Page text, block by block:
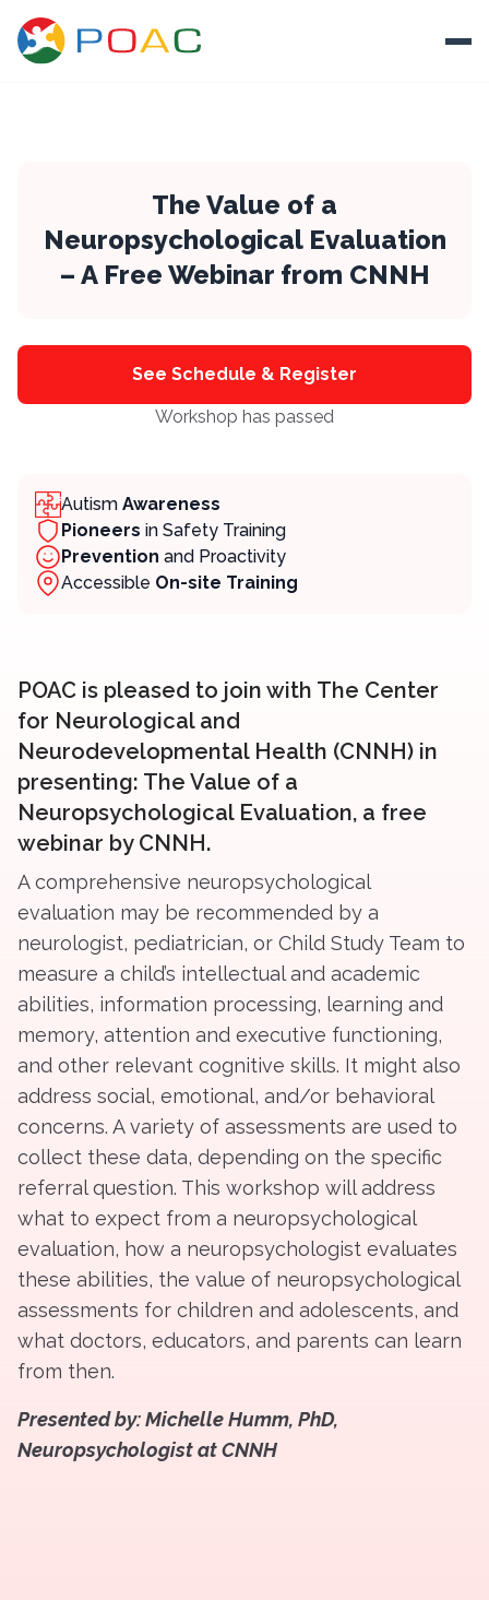
Ways To Help
Autism and Safety
Contact
The Value of a
Neuropsychological Evaluation
– A Free Webinar from CNNH
See Schedule & Register
Workshop has passed
Autism Awareness
Pioneers in Safety Training
Prevention and Proactivity
Accessible On-site Training
POAC is pleased to join with The Center
for Neurological and
Neurodevelopmental Health (CNNH) in
presenting: The Value of a
Neuropsychological Evaluation, a free
webinar by CNNH.
A comprehensive neuropsychological
evaluation may be recommended by a
neurologist, pediatrician, or Child Study Team to
measure a child’s intellectual and academic
abilities, information processing, learning and
memory, attention and executive functioning,
and other relevant cognitive skills. It might also
address social, emotional, and/or behavioral
concerns. A variety of assessments are used to
collect these data, depending on the specific
referral question. This workshop will address
what to expect from a neuropsychological
evaluation, how a neuropsychologist evaluates
these abilities, the value of neuropsychological
assessments for children and adolescents, and
what doctors, educators, and parents can learn
from then.
Presented by: Michelle Humm, PhD,
Neuropsychologist at CNNH